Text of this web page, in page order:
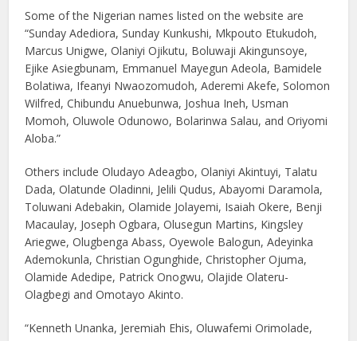
Some of the Nigerian names listed on the website are
“Sunday Adediora, Sunday Kunkushi, Mkpouto Etukudoh,
Marcus Unigwe, Olaniyi Ojikutu, Boluwaji Akingunsoye,
Ejike Asiegbunam, Emmanuel Mayegun Adeola, Bamidele
Bolatiwa, Ifeanyi Nwaozomudoh, Aderemi Akefe, Solomon
Wilfred, Chibundu Anuebunwa, Joshua Ineh, Usman
Momoh, Oluwole Odunowo, Bolarinwa Salau, and Oriyomi
Aloba.”
Others include Oludayo Adeagbo, Olaniyi Akintuyi, Talatu
Dada, Olatunde Oladinni, Jelili Qudus, Abayomi Daramola,
Toluwani Adebakin, Olamide Jolayemi, Isaiah Okere, Benji
Macaulay, Joseph Ogbara, Olusegun Martins, Kingsley
Ariegwe, Olugbenga Abass, Oyewole Balogun, Adeyinka
Ademokunla, Christian Ogunghide, Christopher Ojuma,
Olamide Adedipe, Patrick Onogwu, Olajide Olateru-
Olagbegi and Omotayo Akinto.
“Kenneth Unanka, Jeremiah Ehis, Oluwafemi Orimolade,